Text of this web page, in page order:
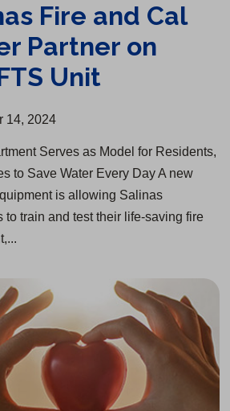
Fire and Cal
Partner on
Unit
14, 2024
Serves as Model for Residents,
to Save Water Every Day A new
is allowing Salinas
to train and test their life-saving fire